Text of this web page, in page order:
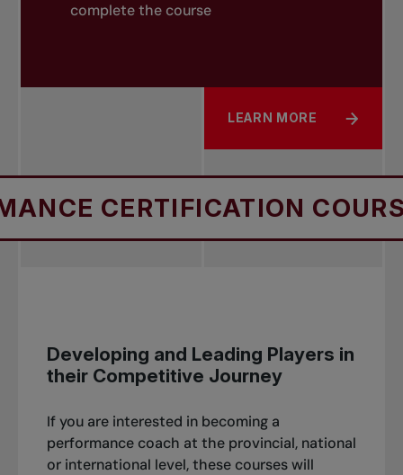
complete the course
LEARN MORE
ABOUT CLUB
CERTIFICATION COURSES
Developing and Leading Players in
their Competitive Journey
If you are interested in becoming a
performance coach at the provincial, national
or international level, these courses will